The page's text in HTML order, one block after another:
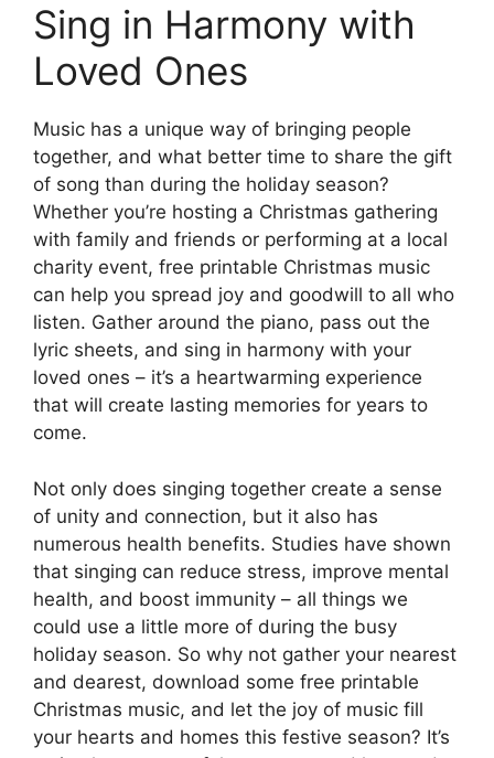
Sing in Harmony with
Loved Ones
Music has a unique way of bringing people
together, and what better time to share the gift
of song than during the holiday season?
Whether you’re hosting a Christmas gathering
with family and friends or performing at a local
charity event, free printable Christmas music
can help you spread joy and goodwill to all who
listen. Gather around the piano, pass out the
lyric sheets, and sing in harmony with your
loved ones – it’s a heartwarming experience
that will create lasting memories for years to
come.
Not only does singing together create a sense
of unity and connection, but it also has
numerous health benefits. Studies have shown
that singing can reduce stress, improve mental
health, and boost immunity – all things we
could use a little more of during the busy
holiday season. So why not gather your nearest
and dearest, download some free printable
Christmas music, and let the joy of music fill
your hearts and homes this festive season? It’s